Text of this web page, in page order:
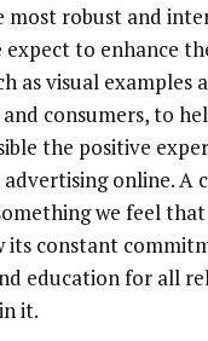
most robust and
expect to enhance
as visual examples
consumers, to
the positive
advertising online. A
we feel
its constant
education for all
it.